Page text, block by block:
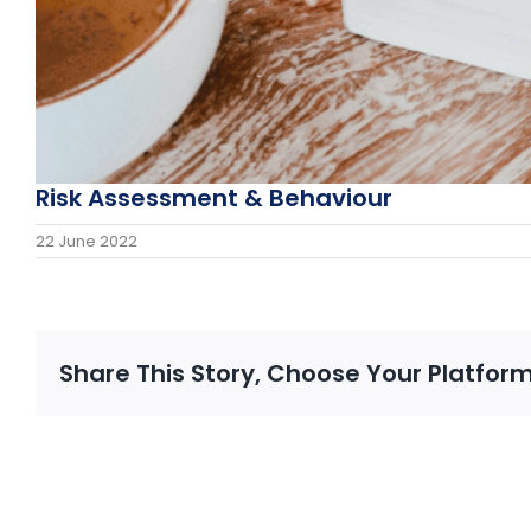
Risk Assessment & Behaviour
22 June 2022
Share This Story, Choose Your